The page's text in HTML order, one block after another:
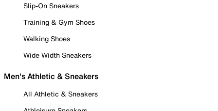
Slip-On Sneakers
Training & Gym Shoes
Walking Shoes
Wide Width Sneakers
Men's Athletic & Sneakers
All Athletic & Sneakers